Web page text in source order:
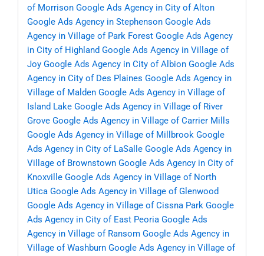
of Morrison Google Ads Agency in City of Alton
Google Ads Agency in Stephenson Google Ads
Agency in Village of Park Forest Google Ads Agency
in City of Highland Google Ads Agency in Village of
Joy Google Ads Agency in City of Albion Google Ads
Agency in City of Des Plaines Google Ads Agency in
Village of Malden Google Ads Agency in Village of
Island Lake Google Ads Agency in Village of River
Grove Google Ads Agency in Village of Carrier Mills
Google Ads Agency in Village of Millbrook Google
Ads Agency in City of LaSalle Google Ads Agency in
Village of Brownstown Google Ads Agency in City of
Knoxville Google Ads Agency in Village of North
Utica Google Ads Agency in Village of Glenwood
Google Ads Agency in Village of Cissna Park Google
Ads Agency in City of East Peoria Google Ads
Agency in Village of Ransom Google Ads Agency in
Village of Washburn Google Ads Agency in Village of